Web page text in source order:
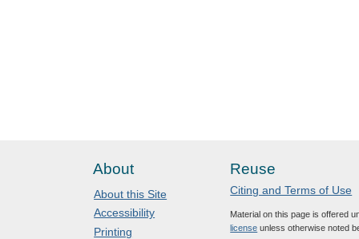
About
About this Site
Accessibility
Printing
Reuse
Citing and Terms of Use
Material on this page is offered
license unless otherwise noted